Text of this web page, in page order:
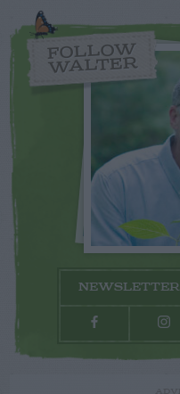
FOLLOW
WALTER
NEWSLETTER